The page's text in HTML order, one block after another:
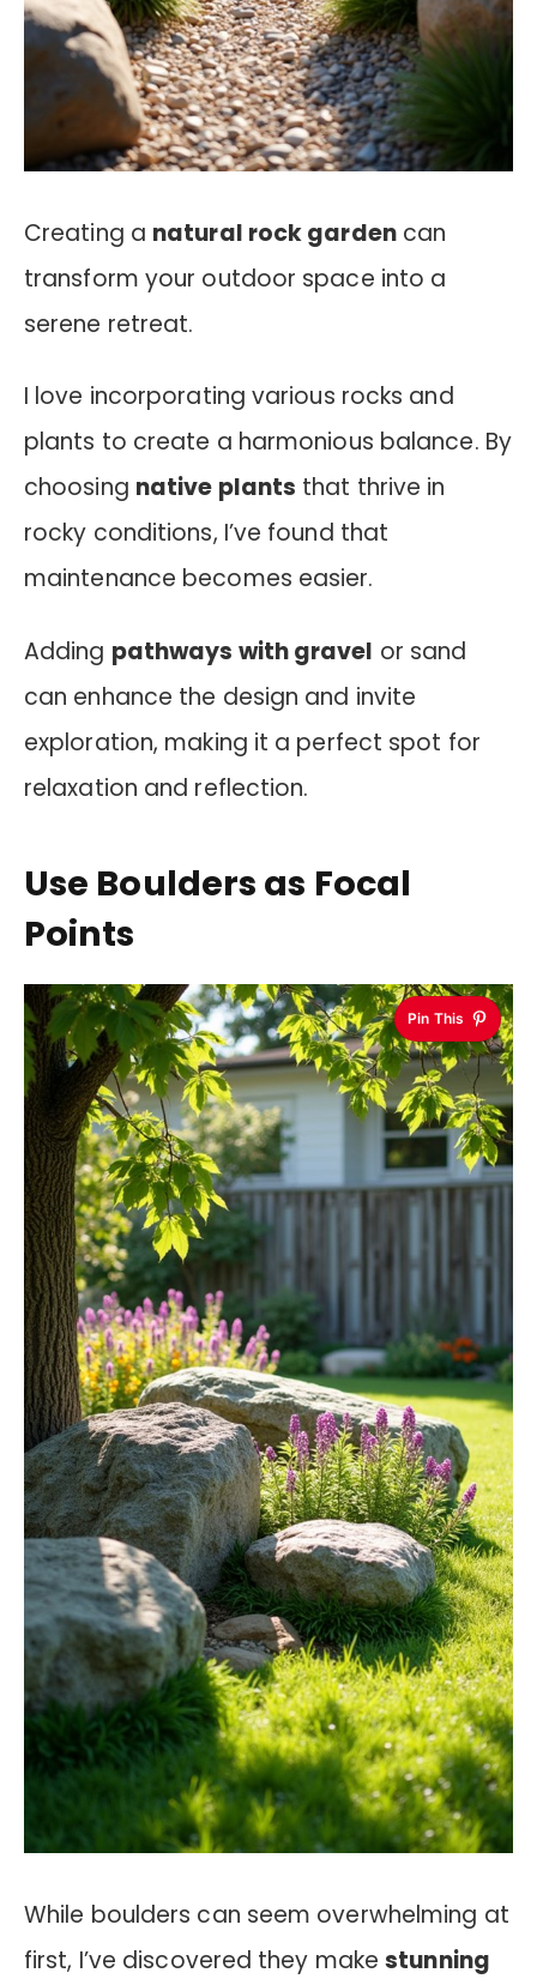
Creating a natural rock gardencan
transform your outdoor space into a
serene retreat.
I love incorporating various rocks and
plants to create a harmonious balance. By
choosing native plants that thrive in
rocky conditions, I’ve found that
maintenance becomes easier.
Adding pathways with gravel or sand
can enhance the design and invite
exploration, making it a perfect spot for
relaxation and reflection.
Use Boulders as Focal
Points
Pin This
While boulders can seem overwhelming at
first, I’ve discovered they makestunning